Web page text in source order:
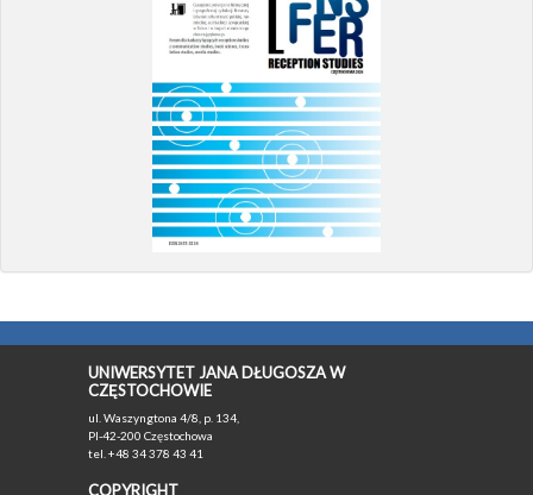
UNIWERSYTET JANA DŁUGOSZA W
CZĘSTOCHOWIE
ul. Waszyngtona 4/8, p. 134,
Pl-42-200 Częstochowa
tel. +48 34 378 43 41
COPYRIGHT